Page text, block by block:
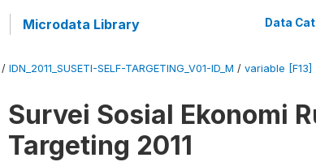
Microdata Library Data
/ IDN_2011_SUSETI-SELF-TARGETING_V01-ID_M / variable [F13]
Survei Sosial Ekonomi
Targeting 2011